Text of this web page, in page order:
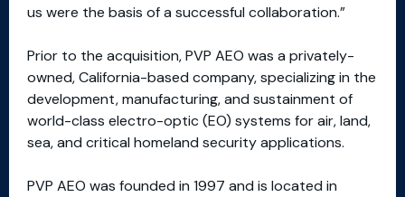
us were the basis of a successful collaboration.”
Prior to the acquisition, PVP AEO was a privately-
owned, California-based company, specializing in the
development, manufacturing, and sustainment of
world-class electro-optic (EO) systems for air, land,
sea, and critical homeland security applications.
PVP AEO was founded in 1997 and is located in